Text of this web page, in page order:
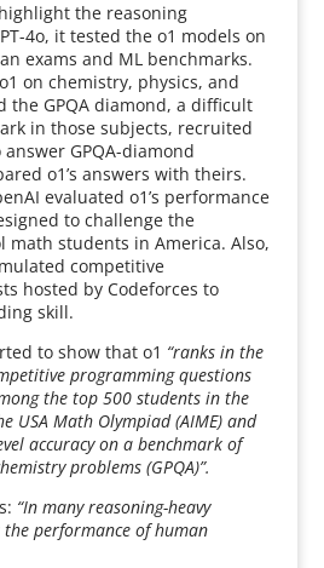
the reasoning
4o, it tested the o1 models on
exams and ML benchmarks.
on chemistry, physics, and
the GPQA diamond, a difficult
in those subjects, recruited
GPQA-diamond
o1’s answers with theirs.
evaluated o1’s performance
to challenge the
math students in America. Also,
competitive
hosted by Codeforces to
skill.
to show that o1 “ranks in the
programming questions
the top 500 students in the
USA Math Olympiad (AIME) and
accuracy on a benchmark of
problems (GPQA)”.
“In many reasoning-heavy
performance of human